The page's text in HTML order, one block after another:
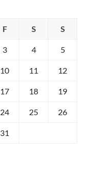
F S S
3 4 5
10 11 12
17 18 19
24 25 26
31